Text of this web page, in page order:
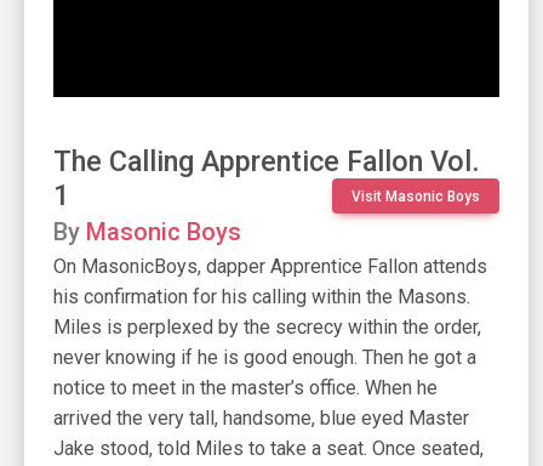
The Calling Apprentice Fallon Vol.
1
Visit Masonic Boys
By Masonic Boys
On MasonicBoys, dapper Apprentice Fallon attends
his confirmation for his calling within the Masons.
Miles is perplexed by the secrecy within the order,
never knowing if he is good enough. Then he got a
notice to meet in the master’s office. When he
arrived the very tall, handsome, blue eyed Master
Jake stood, told Miles to take a seat. Once seated,